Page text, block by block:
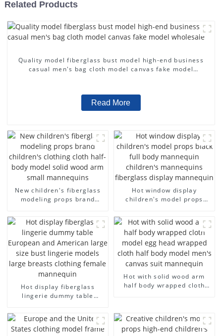
Related Products
Quality model fiberglass bust model high-end business
casual men's bag cloth model canvas fake model
Read More
New children's fiberglass
modeling props brand
half-body model solid wood
arm small mannequins
Hot window display
children's model props
fiberglass display
mannequin
Hot display fiberglass
lingerie dummy table
models large breasts
clothing female mannequin
Hot with solid wood arm
half body wrapped cloth
mannequin